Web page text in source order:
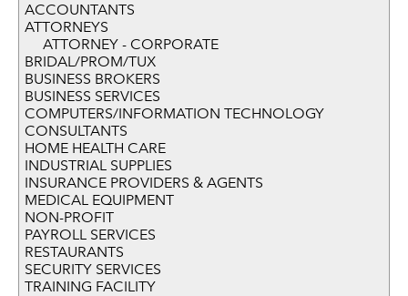
ACCOUNTANTS
ATTORNEYS
ATTORNEY - CORPORATE
BRIDAL/PROM/TUX
BUSINESS BROKERS
BUSINESS SERVICES
COMPUTERS/INFORMATION TECHNOLOGY
CONSULTANTS
HOME HEALTH CARE
INDUSTRIAL SUPPLIES
INSURANCE PROVIDERS & AGENTS
MEDICAL EQUIPMENT
NON-PROFIT
PAYROLL SERVICES
RESTAURANTS
SECURITY SERVICES
TRAINING FACILITY